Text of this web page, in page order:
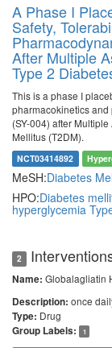
A Phase I
Safety,
After Multiple
Type 2
This is a phase I
pharmacokinetics
(SY-004) after
Mellitus (T2DM).
NCT03414892
MeSH:Diabetes
HPO:Diabetes
hyperglycemia
2
Name: Globalagliatin
Description: once
Type: Drug
Group Labels:
1